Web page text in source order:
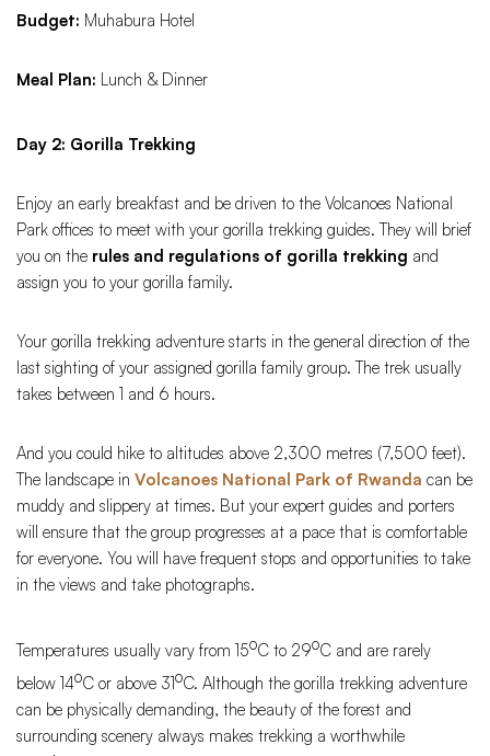
Budget: Muhabura Hotel
Meal Plan: Lunch & Dinner
Day 2: Gorilla Trekking
Enjoy an early breakfast and be driven to the Volcanoes National
Park offices to meet with your gorilla trekking guides. They will brief
you on the rules and regulations of gorilla trekking and
assign you to your gorilla family.
Your gorilla trekking adventure starts in the general direction of the
last sighting of your assigned gorilla family group. The trek usually
takes between 1 and 6 hours.
And you could hike to altitudes above 2,300 metres (7,500 feet).
The landscape in Volcanoes National Park of Rwanda can be
muddy and slippery at times. But your expert guides and porters
will ensure that the group progresses at a pace that is comfortable
for everyone. You will have frequent stops and opportunities to take
in the views and take photographs.
Temperatures usually vary from 15oC to 29oC and are rarely
below 14oC or above 31oC. Although the gorilla trekking adventure
can be physically demanding, the beauty of the forest and
surrounding scenery always makes trekking a worthwhile